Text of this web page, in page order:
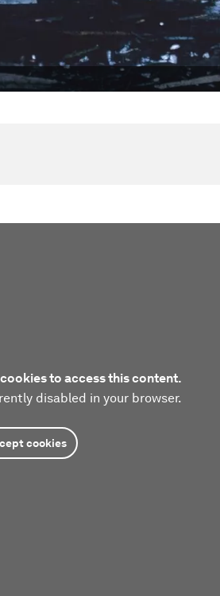
to access this content.
disabled in your browser.
cookies